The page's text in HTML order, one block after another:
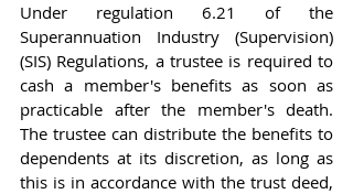
Under regulation 6.21 of the
Superannuation Industry (Supervision)
(SIS) Regulations, a trustee is required to
cash a member's benefits as soon as
practicable after the member's death.
The trustee can distribute the benefits to
dependents at its discretion, as long as
this is in accordance with the trust deed,